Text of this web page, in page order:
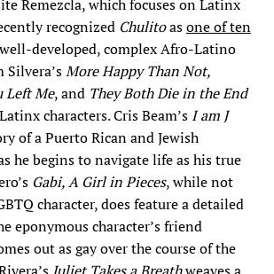
Remezcla, which focuses on Latinx
recognized Chulitoasone of ten
developed, complex Afro-Latino
Silvera’sMore Happy Than Not,
Left Me, and They Both Die in the End
characters. Cris Beam’s I am J
of a Puerto Rican and Jewish
he begins to navigate life as his true
Gabi, A Girl in Pieces, while not
character, does feature a detailed
eponymous character’s friend
out as gay over the course of the